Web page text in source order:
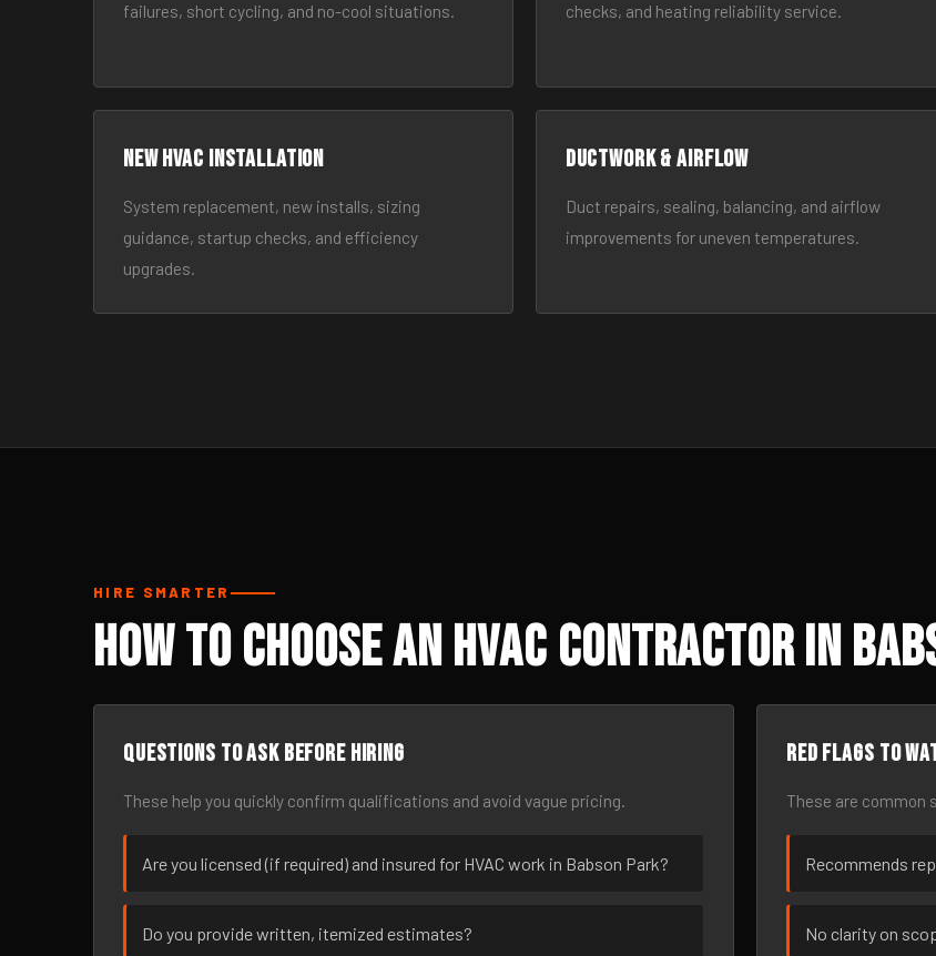
failures, short cycling, and no-cool situations.
checks, and heating reliability service.
New HVAC Installation
System replacement, new installs, sizing
guidance, startup checks, and efficiency
upgrades.
Ductwork & Airflow
Duct repairs, sealing, balancing, and airflow
improvements for uneven temperatures.
HIRE SMARTER
How to Choose an HVAC Contractor in
Questions to ask before hiring
These help you quickly confirm qualifications and avoid vague pricing.
Are you licensed (if required) and insured for HVAC work in Babson Park?
Do you provide written, itemized estimates?
Red flags to
These are common
Recommends
No clarity on